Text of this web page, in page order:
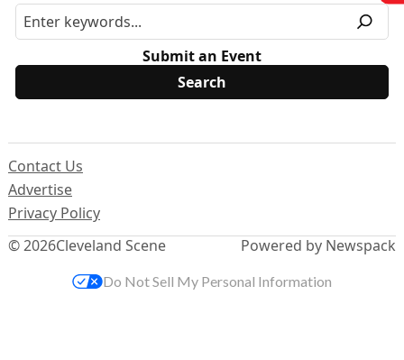
Submit an Event
© 2026Cleveland Scene
Contact Us
Advertise
Privacy Policy
Powered by Newspack
Do Not Sell My Personal Information